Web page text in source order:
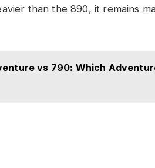
than the 890, it remains
vs 790: Which